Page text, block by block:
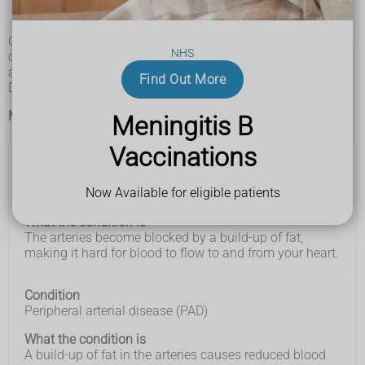
NHS
Find Out More
Meningitis B
Vaccinations
Now Available for eligible patients
Types of cardiovascular disease (CVD)
Cardiovascular disease (CVD) is a name for a group of
conditions that affect your heart and blood vessels. There
are many different types of CVD.
Do not try to diagnose your condition yourself.
Main types of CVD
condition
Coronary heart disease (CHD)
What the condition is
The arteries become blocked by a build-up of fat,
making it hard for blood to flow to and from your heart.
Condition
Peripheral arterial disease (PAD)
What the condition is
A build-up of fat in the arteries causes reduced blood